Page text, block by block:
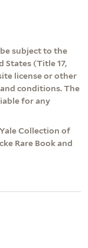
subject to the
States (Title 17,
license or other
conditions. The
for any
Collection of
Rare Book and